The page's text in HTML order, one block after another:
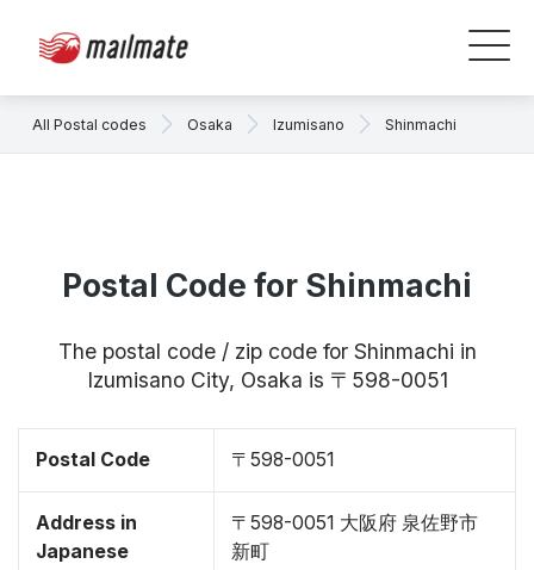
All Postal codes Osaka Izumisano Shinmachi
Postal Code for Shinmachi
The postal code / zip code for Shinmachi in
Izumisano City, Osaka is 〒598-0051
Postal Code 〒598-0051
Address in
Japanese
〒598-0051 大阪府 泉佐野市
新町